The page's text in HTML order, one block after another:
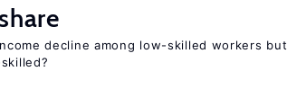
decline among low-skilled workers but